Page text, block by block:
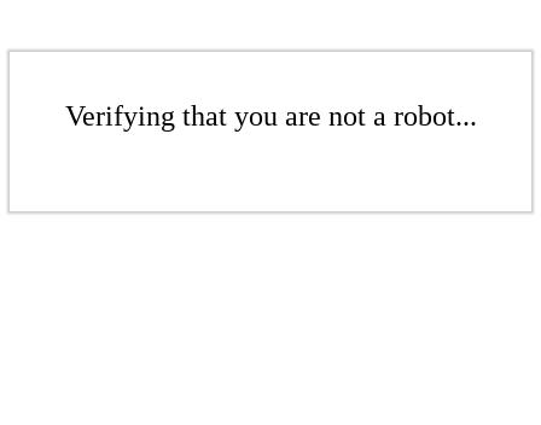
Verifying that you are not a robot...